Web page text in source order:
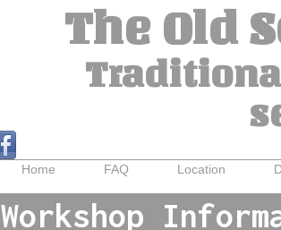
The Old
Home FAQ Location
Workshop